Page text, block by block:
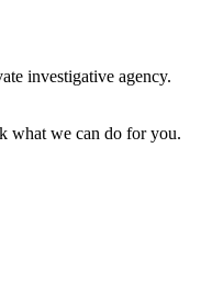
investigative agency.
what we can do for you.